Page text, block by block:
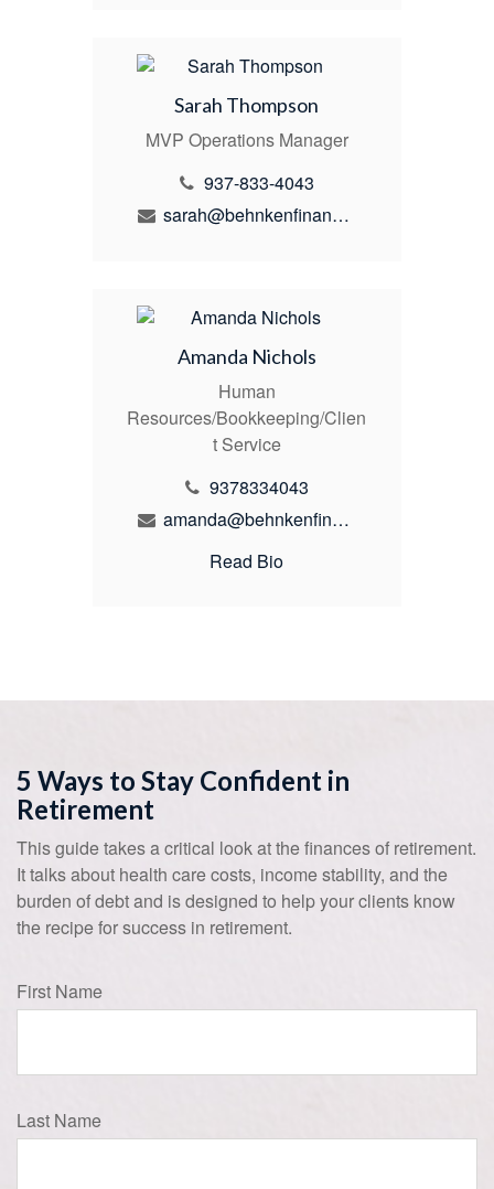
Sarah Thompson
MVP Operations Manager
937-833-4043
sarah@behnkenfinancial.com
Amanda Nichols
Human
Resources/Bookkeeping/Clien
t Service
9378334043
amanda@behnkenfinancial.com
Read Bio
5 Ways to Stay Confident in
Retirement
This guide takes a critical look at the finances of retirement.
It talks about health care costs, income stability, and the
burden of debt and is designed to help your clients know
the recipe for success in retirement.
First Name
Last Name